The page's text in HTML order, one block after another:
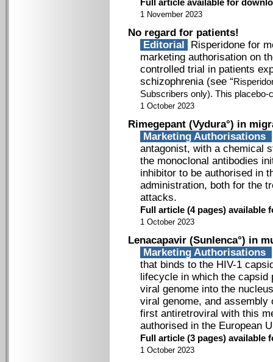
Full article available for
1 November 2023
No regard for patients!
Editorial
Risperidone for
marketing authorisation on
controlled trial in patients
schizophrenia (see “
Subscribers only). This placebo-
1 October 2023
Rimegepant (Vydura°) in
Marketing Authorisations
antagonist, with a chemical
the monoclonal antibodies
inhibitor to be authorised in
administration, both for the
attacks.
Full article (4 pages) available
1 October 2023
Lenacapavir (Sunlenca°) in
Marketing Authorisations
that binds to the HIV-1
lifecycle in which the
viral genome into the
viral genome, and
first antiretroviral with this
authorised in the European
Full article (3 pages) available
1 October 2023